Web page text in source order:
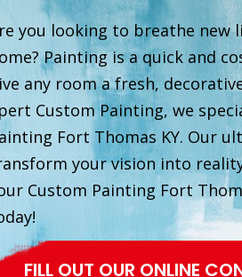
you looking to breathe new
Painting is a quick and
any room a fresh,
Custom Painting, we
Fort Thomas KY. Our
your vision into
Custom Painting Fort
FILL OUT OUR ONLINE